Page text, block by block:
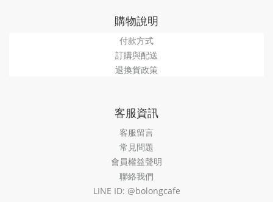
購物說明
付款方式
訂購與配送
退換貨政策
客服資訊
客服留言
常見問題
會員權益聲明
聯絡我們
LINE ID: @bolongcafe